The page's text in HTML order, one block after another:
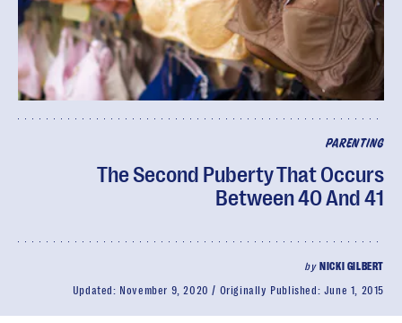
PARENTING
The Second Puberty That Occurs
Between 40 And 41
by NICKI GILBERT
Updated: November 9, 2020 Originally Published: June 1, 2015